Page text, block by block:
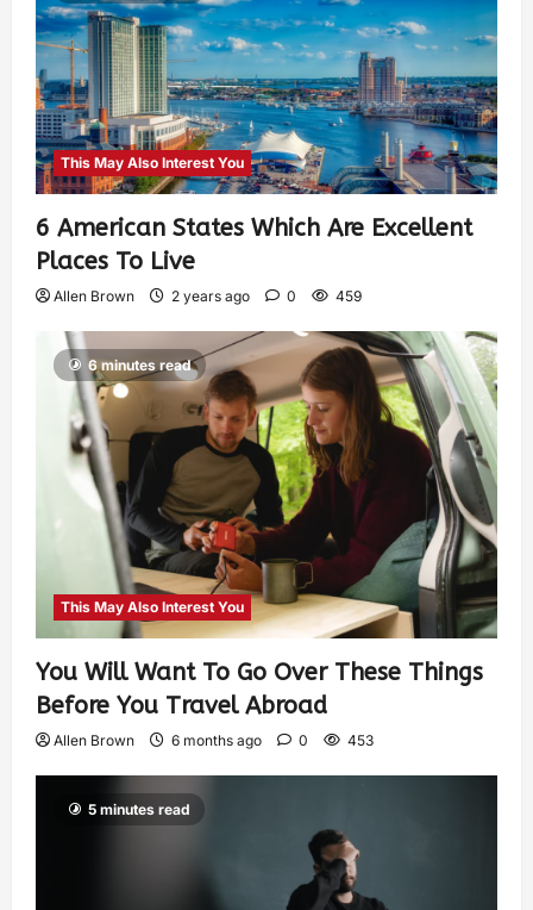
This May Also Interest You
6 American States Which Are Excellent
Places To Live
Allen Brown 2 years ago 0 459
6 minutes read
This May Also Interest You
You Will Want To Go Over These Things
Before You Travel Abroad
Allen Brown 6 months ago 0 453
5 minutes read